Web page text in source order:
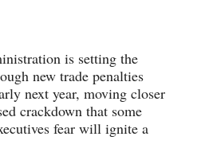
is setting the
new trade penalties
next year, moving closer
crackdown that some
fear will ignite a